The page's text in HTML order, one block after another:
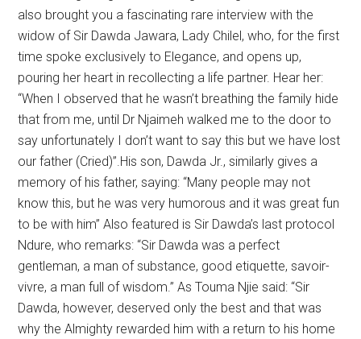
also brought you a fascinating rare interview with the
widow of Sir Dawda Jawara, Lady Chilel, who, for the first
time spoke exclusively to Elegance, and opens up,
pouring her heart in recollecting a life partner. Hear her:
“When I observed that he wasn’t breathing the family hide
that from me, until Dr Njaimeh walked me to the door to
say unfortunately I don’t want to say this but we have lost
our father (Cried)’’.His son, Dawda Jr., similarly gives a
memory of his father, saying: “Many people may not
know this, but he was very humorous and it was great fun
to be with him” Also featured is Sir Dawda’s last protocol
Ndure, who remarks: “Sir Dawda was a perfect
gentleman, a man of substance, good etiquette, savoir-
vivre, a man full of wisdom.” As Touma Njie said: “Sir
Dawda, however, deserved only the best and that was
why the Almighty rewarded him with a return to his home